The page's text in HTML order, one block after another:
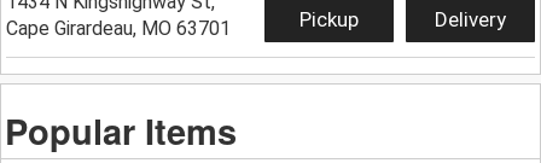
Cape Girardeau, MO 63701
Pickup Delivery
Popular Items